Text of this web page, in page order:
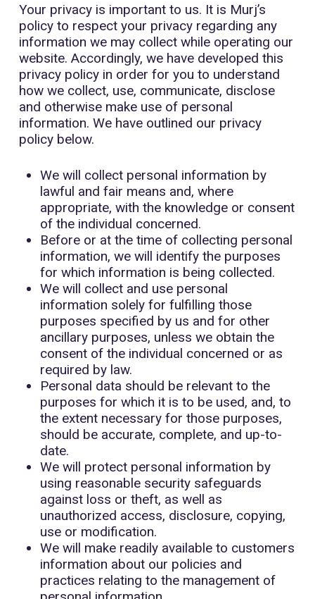
Your privacy is important to us. It is Murj’s
policy to respect your privacy regarding any
information we may collect while operating our
website. Accordingly, we have developed this
privacy policy in order for you to understand
how we collect, use, communicate, disclose
and otherwise make use of personal
information. We have outlined our privacy
policy below.
We will collect personal information by
lawful and fair means and, where
appropriate, with the knowledge or consent
of the individual concerned.
Before or at the time of collecting personal
information, we will identify the purposes
for which information is being collected.
We will collect and use personal
information solely for fulfilling those
purposes specified by us and for other
ancillary purposes, unless we obtain the
consent of the individual concerned or as
required by law.
Personal data should be relevant to the
purposes for which it is to be used, and, to
the extent necessary for those purposes,
should be accurate, complete, and up-to-
date.
We will protect personal information by
using reasonable security safeguards
against loss or theft, as well as
unauthorized access, disclosure, copying,
use or modification.
We will make readily available to customers
information about our policies and
practices relating to the management of